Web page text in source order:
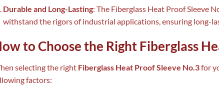
Durable and Long-Lasting: The Fiberglass Heat Proof Sleeve
withstand the rigors of industrial applications, ensuring long-
to Choose the Right Fiberglass
selecting the right Fiberglass Heat Proof Sleeve No.3for
factors: